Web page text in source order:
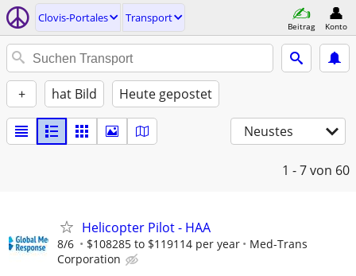
Clovis-Portales Transport
Beitrag Konto
+ hat Bild Heute gepostet
Neustes
1 - 7von 60
Helicopter Pilot - HAA
8/6 $108285 to $119114 per year
Med-Trans
Corporation